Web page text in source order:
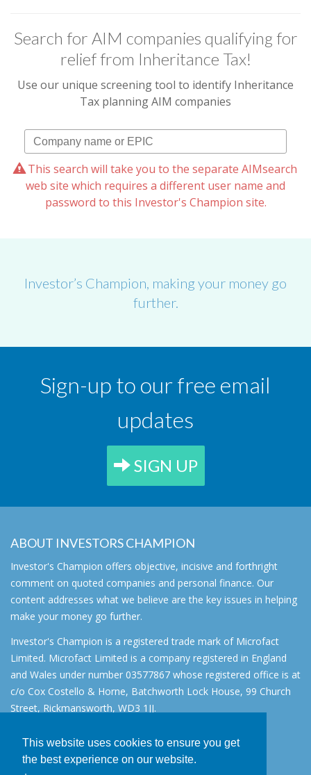
This website uses cookies to ensure you get
the best experience on our website.
Search for AIM companies qualifying for
relief from Inheritance Tax!
Use our unique screening tool to identify Inheritance
Tax planning AIM companies
This search will take you to the separate AIMsearch
web site which requires a different user name and
password to this Investor's Champion site.
Investor’s Champion, making your money go
further.
Sign-up to our free email
updates
SIGN UP
ABOUT INVESTORS CHAMPION
Investor's Champion offers objective, incisive and forthright
comment on quoted companies and personal finance. Our
content addresses what we believe are the key issues in helping
make your money go further.
Investor's Champion is a registered trade mark of Microfact
Limited. Microfact Limited is a company registered in England
and Wales under number 03577867 whose registered office is at
c/o Cox Costello & Horne, Batchworth Lock House, 99 Church
Street, Rickmansworth, WD3 1JJ.
About